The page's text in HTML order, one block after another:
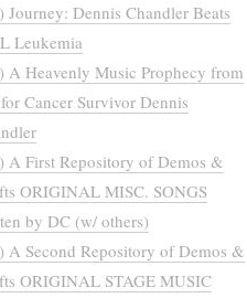
Journey: Dennis Chandler Beats
Leukemia
A Heavenly Music Prophecy from
for Cancer Survivor Dennis
A First Repository of Demos &
ORIGINAL MISC. SONGS
by DC (w/ others)
A Second Repository of Demos &
ORIGINAL STAGE MUSIC